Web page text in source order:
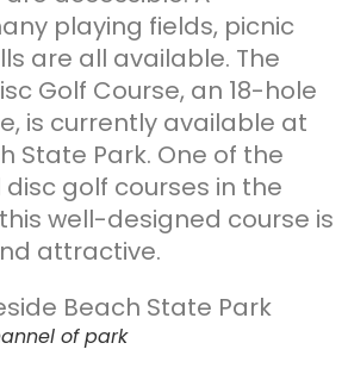
playing fields, picnic
are all available. The
Golf Course, an 18-hole
is currently available at
State Park. One of the
golf courses in the
well-designed course is
attractive.
of park